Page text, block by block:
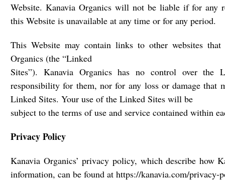
Website. Kanavia Organics will not be liable if for any
this Website is unavailable at any time or for any period.
This Website may contain links to other websites
Organics (the “Linked
Sites”). Kanavia Organics has no control over the
responsibility for them, nor for any loss or damage that
Linked Sites. Your use of the Linked Sites will be
subject to the terms of use and service contained within
Privacy Policy
Kanavia Organics’ privacy policy, which describe how
information, can be found at https://kanavia.com/privacy-